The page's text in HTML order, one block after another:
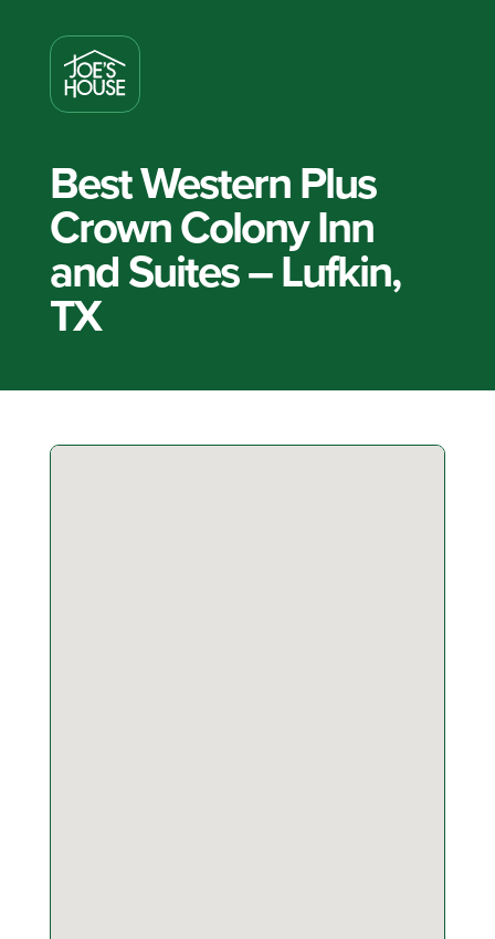
Best Western Plus
Crown Colony Inn
and Suites – Lufkin,
TX